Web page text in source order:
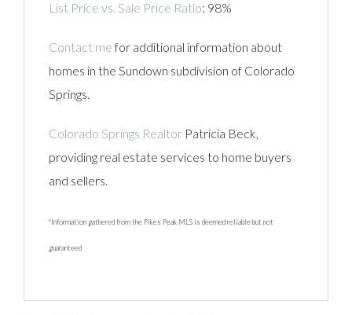
List Price vs. Sale Price Ratio: 98%
Contact mefor additional information about
homes in the Sundown subdivision of Colorado
Springs.
Colorado Springs Realtor Patricia Beck,
providing real estate services to home buyers
and sellers.
*Information gathered from the Pikes Peak MLS is deemed reliable but not
guaranteed